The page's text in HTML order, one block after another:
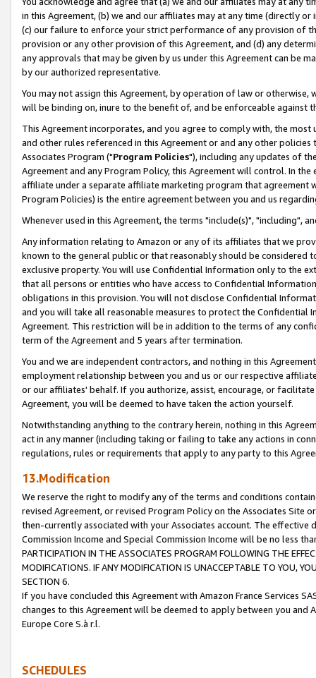
in this Agreement, (b) we and our affiliates may at any time (directly
(c) our failure to enforce your strict performance of any provision of
provision or any other provision of this Agreement, and (d) any
any approvals that may be given by us under this Agreement can be
by our authorized representative.
You may not assign this Agreement, by operation of law or
will be binding on, inure to the benefit of, and be enforceable against
This Agreement incorporates, and you agree to comply with, the
and other rules referenced in this Agreement or and any other
Associates Program ("Program Policies"), including any updates of
Agreement and any Program Policy, this Agreement will control. In
affiliate under a separate affiliate marketing program that agreement
Program Policies) is the entire agreement between you and us
Whenever used in this Agreement, the terms "include(s)", "including",
Any information relating to Amazon or any of its affiliates that we
known to the general public or that reasonably should be considered
exclusive property. You will use Confidential Information only to the
that all persons or entities who have access to Confidential
obligations in this provision. You will not disclose Confidential
and you will take all reasonable measures to protect the Confidential
Agreement. This restriction will be in addition to the terms of any
term of the Agreement and 5 years after termination.
You and we are independent contractors, and nothing in this
employment relationship between you and us or our respective
or our affiliates' behalf. If you authorize, assist, encourage, or
Agreement, you will be deemed to have taken the action yourself.
Notwithstanding anything to the contrary herein, nothing in this
act in any manner (including taking or failing to take any actions in
regulations, rules or requirements that apply to any party to this
13.Modification
We reserve the right to modify any of the terms and conditions
revised Agreement, or revised Program Policy on the Associates
then-currently associated with your Associates account. The
Commission Income and Special Commission Income will be no less
PARTICIPATION IN THE ASSOCIATES PROGRAM FOLLOWING THE
MODIFICATIONS. IF ANY MODIFICATION IS UNACCEPTABLE TO YOU,
SECTION 6.
If you have concluded this Agreement with Amazon France Services
changes to this Agreement will be deemed to apply between you and
Europe Core S.à r.l.
SCHEDULES